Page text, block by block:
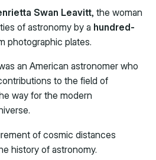
Swan Leavitt, the woman
of astronomy by a hundred-
photographic plates.
an American astronomer who
to the field of
way for the modern
of cosmic distances
history of astronomy.